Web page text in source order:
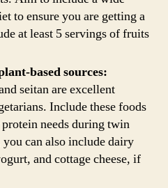
to ensure you are getting a
at least 5 servings of fruits
based sources:
seitan are excellent
Include these foods
needs during twin
can also include dairy
and cottage cheese, if